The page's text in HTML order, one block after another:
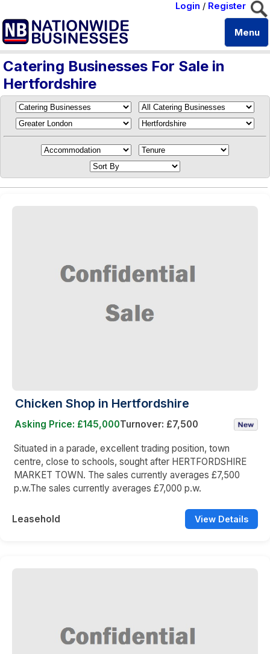
Login / Register
Menu
Catering Businesses For Sale in
Hertfordshire
Chicken Shop in Hertfordshire
Asking Price: £145,000Turnover: £7,500
Situated in a parade, excellent trading position, town
centre, close to schools, sought after HERTFORDSHIRE
MARKET TOWN. The sales currently averages £7,500
p.w.The sales currently averages £7,000 p.w.
Leasehold View Details